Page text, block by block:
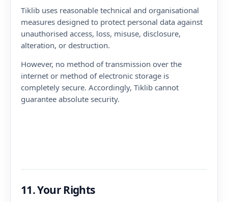
Tiklib uses reasonable technical and organisational
measures designed to protect personal data against
unauthorised access, loss, misuse, disclosure,
alteration, or destruction.
However, no method of transmission over the
internet or method of electronic storage is
completely secure. Accordingly, Tiklib cannot
guarantee absolute security.
11. Your Rights